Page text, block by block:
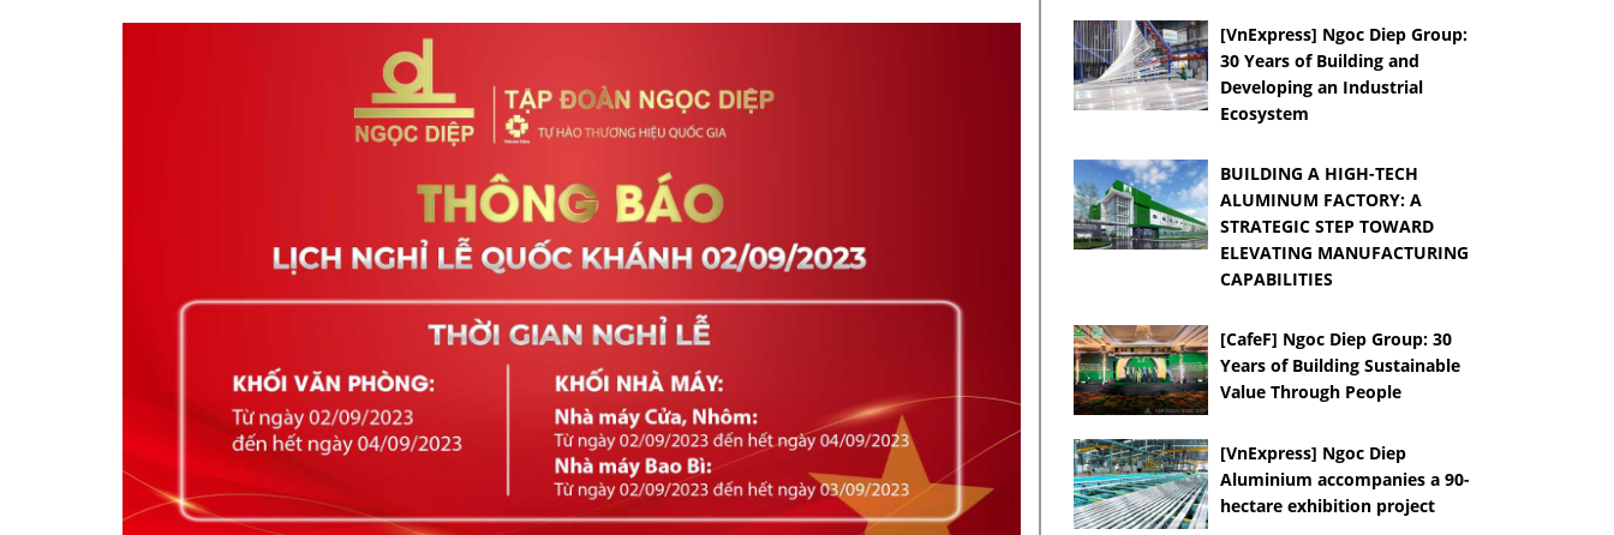
[VnExpress] Ngoc Diep Group:
30 Years of Building and
Developing an Industrial
Ecosystem
BUILDING A HIGH-TECH
ALUMINUM FACTORY: A
STRATEGIC STEP TOWARD
ELEVATING MANUFACTURING
CAPABILITIES
[CafeF] Ngoc Diep Group: 30
Years of Building Sustainable
Value Through People
[VnExpress] Ngoc Diep
Aluminium accompanies a 90-
hectare exhibition project